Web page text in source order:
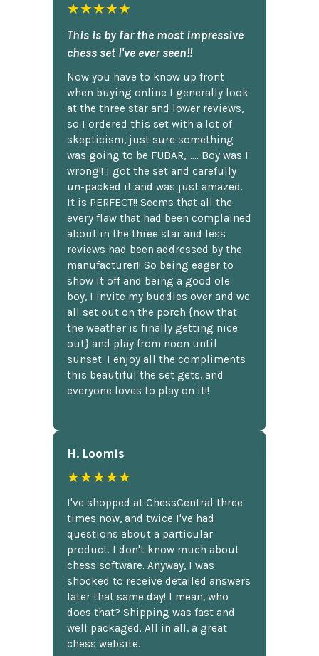
★★★★★
This is by far the most impressive
chess set I've ever seen!!
Now you have to know up front
when buying online I generally look
at the three star and lower reviews,
so I ordered this set with a lot of
skepticism, just sure something
was going to be FUBAR,...... Boy was I
wrong!! I got the set and carefully
un-packed it and was just amazed.
It is PERFECT!! Seems that all the
every flaw that had been complained
about in the three star and less
reviews had been addressed by the
manufacturer!! So being eager to
show it off and being a good ole
boy, I invite my buddies over and we
all set out on the porch {now that
the weather is finally getting nice
out} and play from noon until
sunset. I enjoy all the compliments
this beautiful the set gets, and
everyone loves to play on it!!
H. Loomis
★★★★★
I've shopped at ChessCentral three
times now, and twice I've had
questions about a particular
product. I don't know much about
chess software. Anyway, I was
shocked to receive detailed answers
later that same day! I mean, who
does that? Shipping was fast and
well packaged. All in all, a great
chess website.